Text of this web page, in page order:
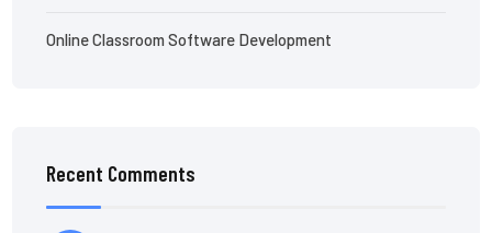
Online Classroom Software Development
Recent Comments